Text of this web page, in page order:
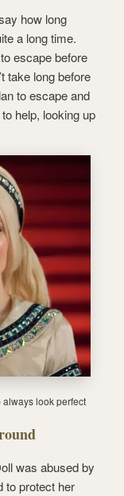
how long
a long time.
escape before
take long before
to escape and
help, looking up
look perfect
was abused by
to protect her